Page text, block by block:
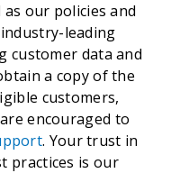
our policies and
leading
customer data and
a copy of the
customers,
encouraged to
. Your trust in
practices is our